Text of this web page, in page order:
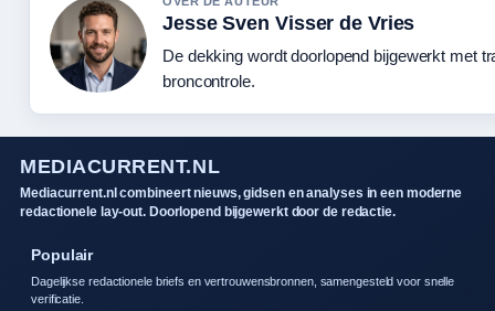
Jesse Sven Visser de Vries
De dekking wordt doorlopend bijgewerkt met
broncontrole.
MEDIACURRENT.NL
Mediacurrent.nl combineert nieuws, gidsen en analyses in een moderne
redactionele lay-out. Doorlopend bijgewerkt door de redactie.
Populair
Dagelijkse redactionele briefs en vertrouwensbronnen, samengesteld voor snelle
verificatie.